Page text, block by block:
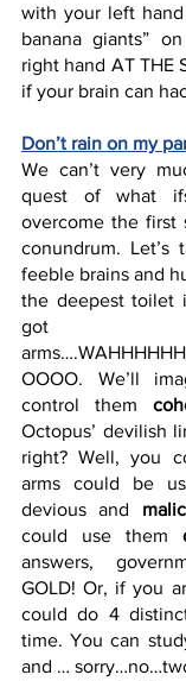
with your left
banana giants”
right hand AT THE
if your brain can
Don’t rain on my
We can’t very
quest of what
overcome the first
conundrum.
feeble brains and
the deepest toilet
OOOO. We’ll
control them
Octopus’ devilish
right? Well, you
arms could be
devious and
could use them
answers,
GOLD! Or, if you
could do 4
time. You can
and …